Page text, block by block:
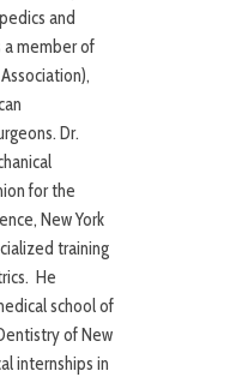
and
member of
Dr.
for the
New York
training
He
school of
of New
internships in